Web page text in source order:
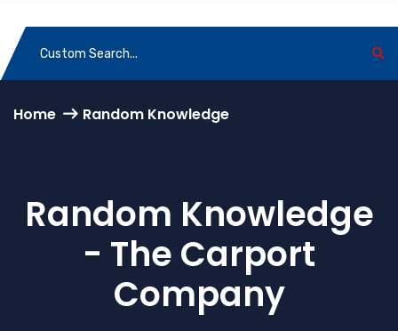
Home Random Knowledge
Random Knowledge
- The Carport
Company